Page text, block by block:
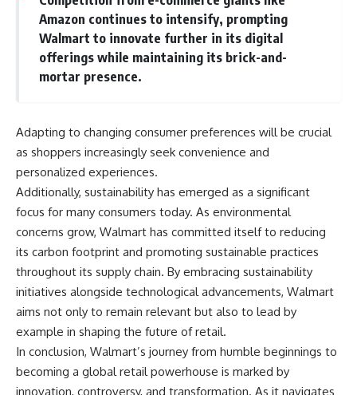
Amazon continues to intensify, prompting
Walmart to innovate further in its digital
offerings while maintaining its brick-and-
mortar presence.
Adapting to changing consumer preferences will be crucial
as shoppers increasingly seek convenience and
personalized experiences.
Additionally, sustainability has emerged as a significant
focus for many consumers today. As environmental
concerns grow, Walmart has committed itself to reducing
its carbon footprint and promoting sustainable practices
throughout its supply chain. By embracing sustainability
initiatives alongside technological advancements, Walmart
aims not only to remain relevant but also to lead by
example in shaping the future of retail.
In conclusion, Walmart’s journey from humble beginnings to
becoming a global retail powerhouse is marked by
innovation, controversy, and transformation. As it navigates